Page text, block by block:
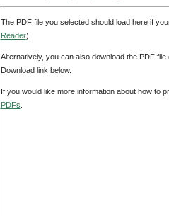
The PDF file you selected should load here if
Reader).
Alternatively, you can also download the PDF
Download link below.
If you would like more information about how to
PDFs